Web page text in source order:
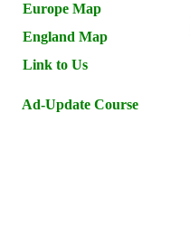
Europe Map
England Map
Link to Us
Ad-Update Course